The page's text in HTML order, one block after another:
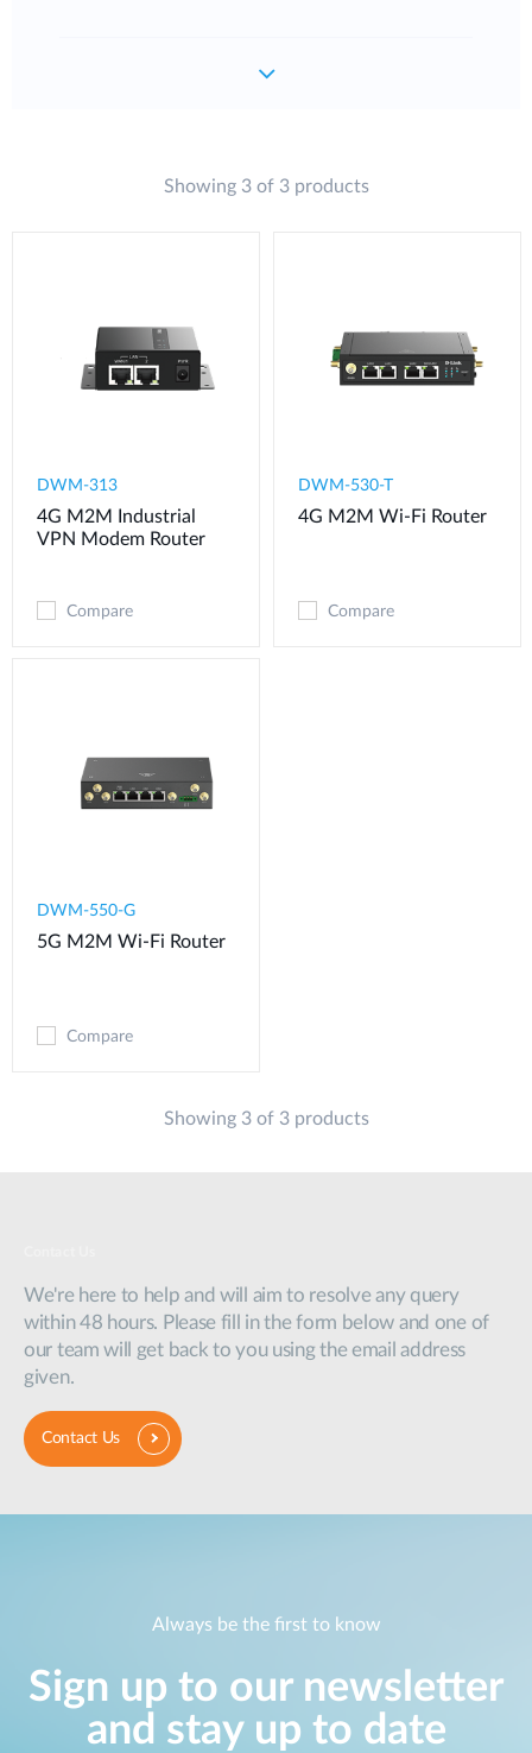
Showing 3 of 3 products
DWM-313
4G M2M Industrial
VPN Modem​ Router
Compare
DWM-530-T
4G M2M Wi-Fi Router
Compare
DWM-550-G
5G M2M Wi-Fi Router
Compare
Showing 3 of 3 products
We're here to help and will aim to resolve any query
within 48 hours. Please fill in the form below and one of
our team will get back to you using the email address
given.
Contact Us
Always be the first to know
Sign up to our newsletter
and stay up to date